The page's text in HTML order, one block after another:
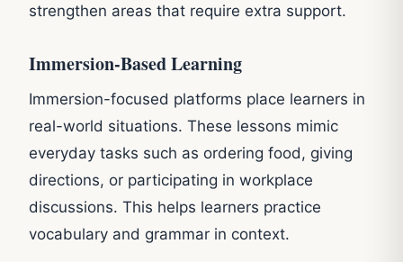
strengthen areas that require extra support.
Immersion-Based Learning
Immersion-focused platforms place learners in
real-world situations. These lessons mimic
everyday tasks such as ordering food, giving
directions, or participating in workplace
discussions. This helps learners practice
vocabulary and grammar in context.